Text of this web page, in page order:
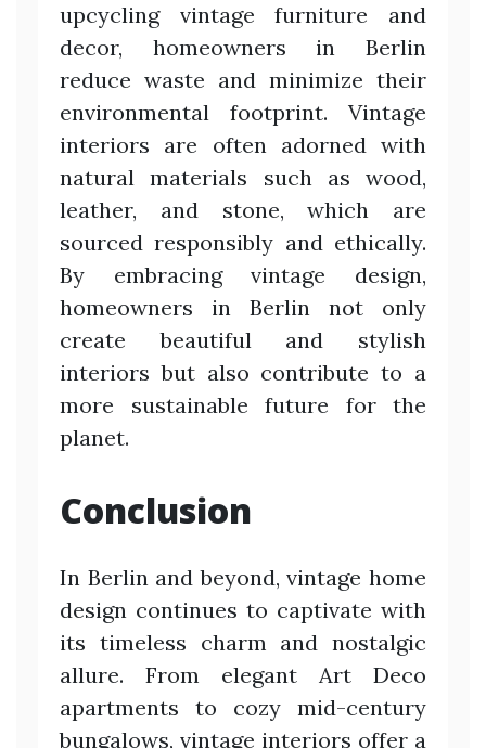
upcycling vintage furniture and
decor, homeowners in Berlin
reduce waste and minimize their
environmental footprint. Vintage
interiors are often adorned with
natural materials such as wood,
leather, and stone, which are
sourced responsibly and ethically.
By embracing vintage design,
homeowners in Berlin not only
create beautiful and stylish
interiors but also contribute to a
more sustainable future for the
planet.
Conclusion
In Berlin and beyond, vintage home
design continues to captivate with
its timeless charm and nostalgic
allure. From elegant Art Deco
apartments to cozy mid-century
bungalows, vintage interiors offer a